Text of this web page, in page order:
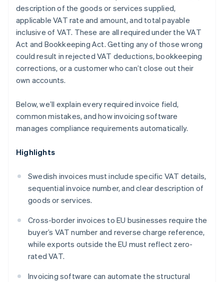
description of the goods or services supplied,
applicable VAT rate and amount, and total payable
inclusive of VAT. These are all required under the VAT
Act and Bookkeeping Act. Getting any of those wrong
could result in rejected VAT deductions, bookkeeping
corrections, or a customer who can’t close out their
own accounts.
Below, we’ll explain every required invoice field,
common mistakes, and how invoicing software
manages compliance requirements automatically.
Highlights
Swedish invoices must include specific VAT details,
sequential invoice number, and clear description of
goods or services.
Cross-border invoices to EU businesses require the
buyer’s VAT number and reverse charge reference,
while exports outside the EU must reflect zero-
rated VAT.
Invoicing software can automate the structural